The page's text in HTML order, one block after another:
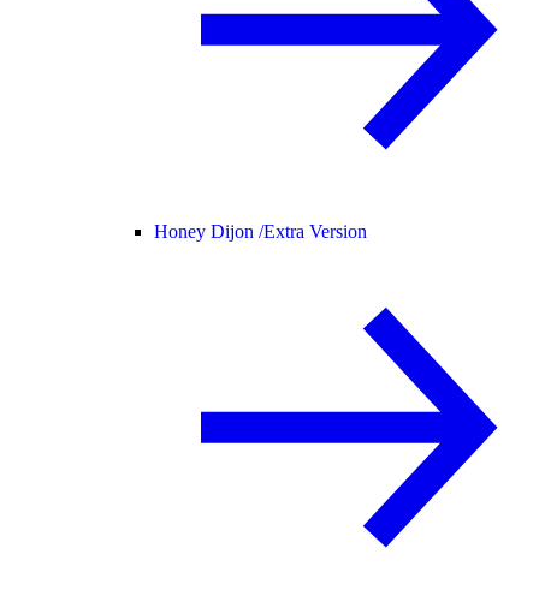
Honey Dijon /Extra Version